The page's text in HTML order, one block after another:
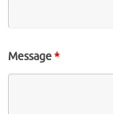
Message*